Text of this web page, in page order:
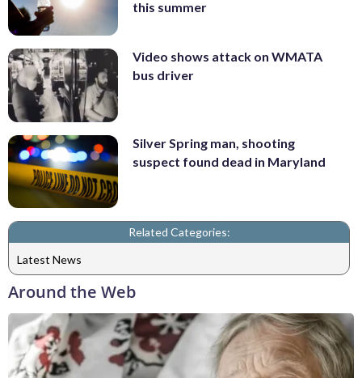
this summer
Video shows attack on WMATA
bus driver
Silver Spring man, shooting
suspect found dead in Maryland
Related Categories:
Latest News
Around the Web